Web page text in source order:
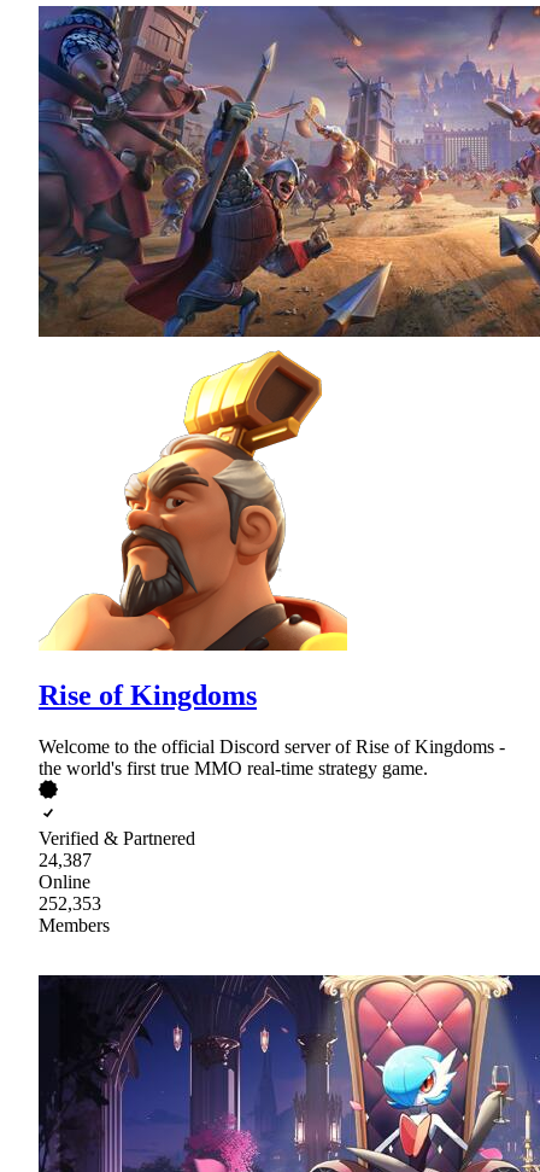
Rise of Kingdoms
Welcome to the official Discord server of Rise of Kingdoms -
the world's first true MMO real-time strategy game.
Verified & Partnered
24,387
Online
252,353
Members